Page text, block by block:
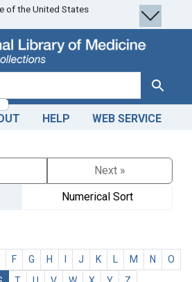
of the United States
Search
HELP WEB SERVICE
Next »
Numerical Sort
F G H J K M N
O